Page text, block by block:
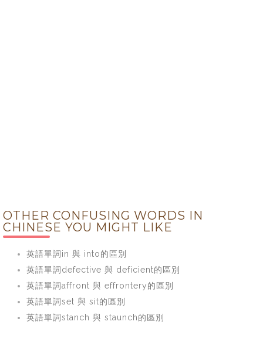
OTHER CONFUSING WORDS IN
CHINESE YOU MIGHT LIKE
英語單詞in 與 into的區別
英語單詞defective 與 deficient的區別
英語單詞affront 與 effrontery的區別
英語單詞set 與 sit的區別
英語單詞stanch 與 staunch的區別